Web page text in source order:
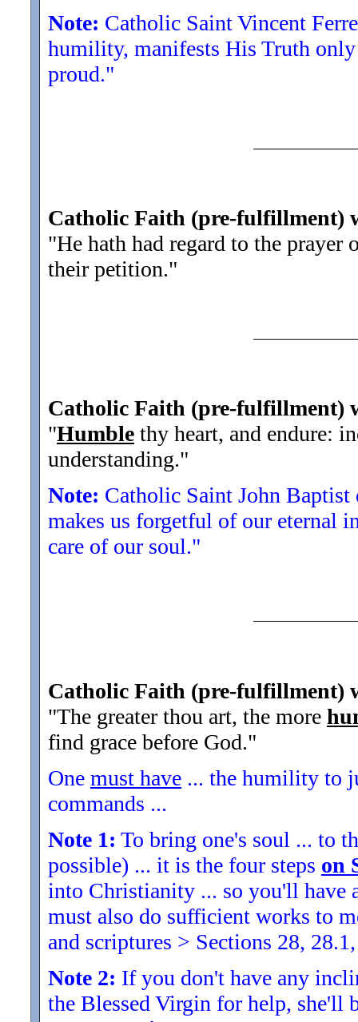
Note: Catholic Saint Vincent
humility, manifests His Truth
proud."
Catholic Faith (pre-fulfillment)
"He hath had regard to the prayer
their petition."
Catholic Faith (pre-fulfillment)
"Humble thy heart, and endure:
understanding."
Note: Catholic Saint John
makes us forgetful of our eternal
care of our soul."
Catholic Faith (pre-fulfillment)
"The greater thou art, the more
find grace before God."
One must have ... the humility to
commands ...
Note 1: To bring one's soul ... to
possible) ... it is the four steps on
into Christianity ... so you'll have
must also do sufficient works to
and scriptures > Sections 28,
Note 2: If you don't have any
the Blessed Virgin for help, she'll